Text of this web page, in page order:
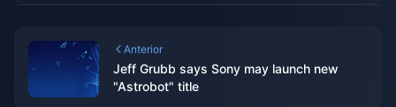
Anterior
Jeff Grubb says Sony may launch new
"Astrobot" title